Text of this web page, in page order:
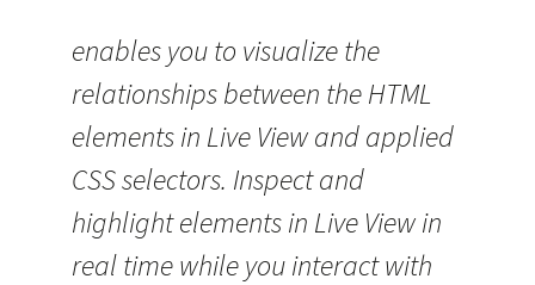
enables you to visualize the
relationships between the HTML
elements in Live View and applied
CSS selectors. Inspect and
highlight elements in Live View in
real time while you interact with